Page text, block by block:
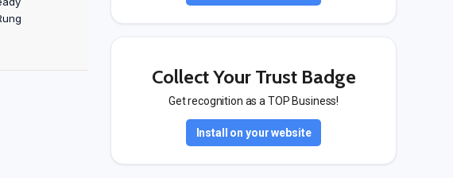
Collect Your Trust Badge
Get recognition as a TOP Business!
Install on your website